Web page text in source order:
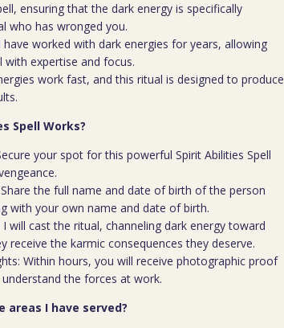
ensuring that the dark energy is specifically
who has wronged you.
worked with dark energies for years, allowing
expertise and focus.
work fast, and this ritual is designed to produce
Spell Works?
your spot for this powerful Spirit Abilities Spell
the full name and date of birth of the person
with your own name and date of birth.
I will cast the ritual, channeling dark energy toward
receive the karmic consequences they deserve.
Within hours, you will receive photographic proof
the forces at work.
areas I have served?